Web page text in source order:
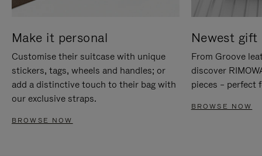
Make it personal
Customise their suitcase with unique
stickers, tags, wheels and handles; or
add a distinctive touch to their bag with
our exclusive straps.
BROWSE NOW
Newest gift
From Groove
discover
pieces – perfect
BROWSE NOW